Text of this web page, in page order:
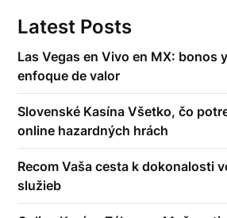
Latest Posts
Las Vegas en Vivo en MX: bonos
enfoque de valor
Slovenské Kasína Všetko, čo
online hazardných hrách
Recom Vaša cesta k dokonalosti
služieb